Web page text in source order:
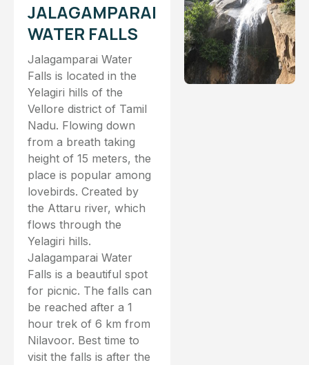
JALAGAMPARAI
WATER FALLS
Jalagamparai Water
Falls is located in the
Yelagiri hills of the
Vellore district of Tamil
Nadu. Flowing down
from a breath taking
height of 15 meters, the
place is popular among
lovebirds. Created by
the Attaru river, which
flows through the
Yelagiri hills.
Jalagamparai Water
Falls is a beautiful spot
for picnic. The falls can
be reached after a 1
hour trek of 6 km from
Nilavoor. Best time to
visit the falls is after the